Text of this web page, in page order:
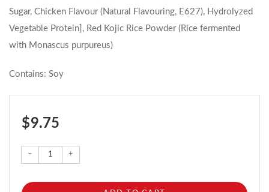
Sugar, Chicken Flavour (Natural Flavouring, E627), Hydrolyzed
Vegetable Protein], Red Kojic Rice Powder (Rice fermented
with Monascus purpureus)
Contains: Soy
$ 9.75
– +